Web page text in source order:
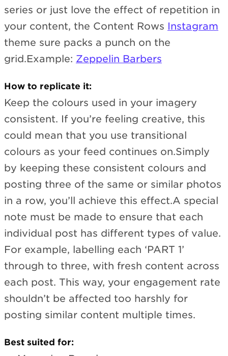
series or just love the effect of repetition in
your content, the Content Rows Instagram
theme sure packs a punch on the
grid.Example: Zeppelin Barbers
How to replicate it:
Keep the colours used in your imagery
consistent. If you’re feeling creative, this
could mean that you use transitional
colours as your feed continues on.Simply
by keeping these consistent colours and
posting three of the same or similar photos
in a row, you’ll achieve this effect.A special
note must be made to ensure that each
individual post has different types of value.
For example, labelling each ‘PART 1’
through to three, with fresh content across
each post. This way, your engagement rate
shouldn’t be affected too harshly for
posting similar content multiple times.
Best suited for: